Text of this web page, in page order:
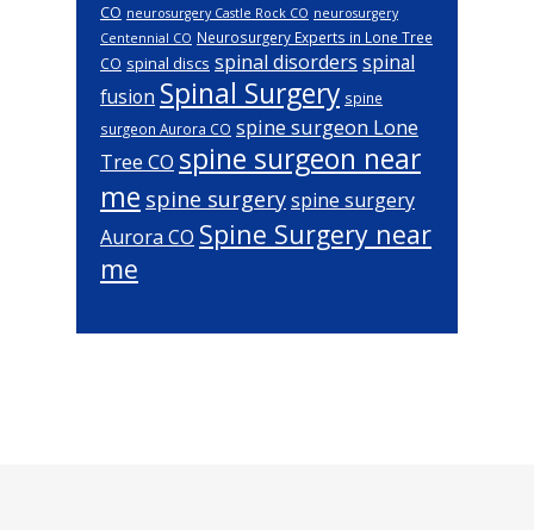
CO neurosurgery Castle Rock CO neurosurgery
Centennial CO Neurosurgery Experts in Lone Tree
CO spinal discs spinal disorders spinal
fusion Spinal Surgery spine
surgeon Aurora CO spine surgeon Lone
Tree CO spine surgeon near
me spine surgeryspine surgery
Aurora CO Spine Surgery near
me